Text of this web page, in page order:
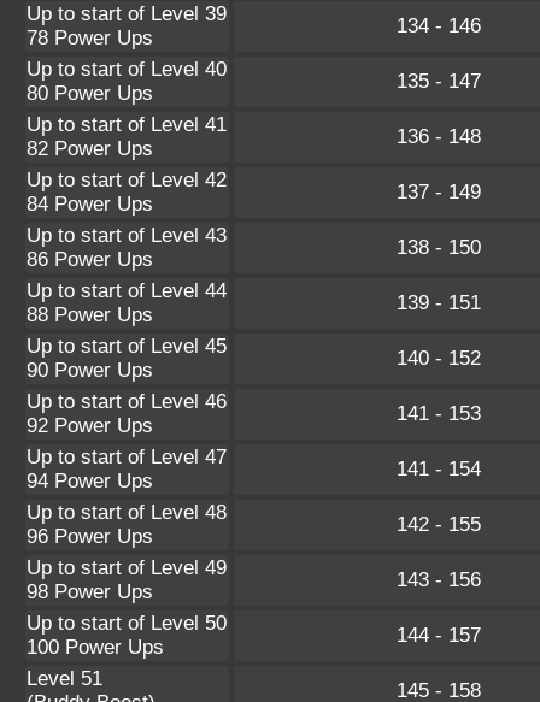
Up to start of Level 39
78 Power Ups
134 - 146
Up to start of Level 40
80 Power Ups
135 - 147
Up to start of Level 41
82 Power Ups
136 - 148
Up to start of Level 42
84 Power Ups
137 - 149
Up to start of Level 43
86 Power Ups
138 - 150
Up to start of Level 44
88 Power Ups
139 - 151
Up to start of Level 45
90 Power Ups
140 - 152
Up to start of Level 46
92 Power Ups
141 - 153
Up to start of Level 47
94 Power Ups
141 - 154
Up to start of Level 48
96 Power Ups
142 - 155
Up to start of Level 49
98 Power Ups
143 - 156
Up to start of Level 50
100 Power Ups
144 - 157
Level 51
145 - 158